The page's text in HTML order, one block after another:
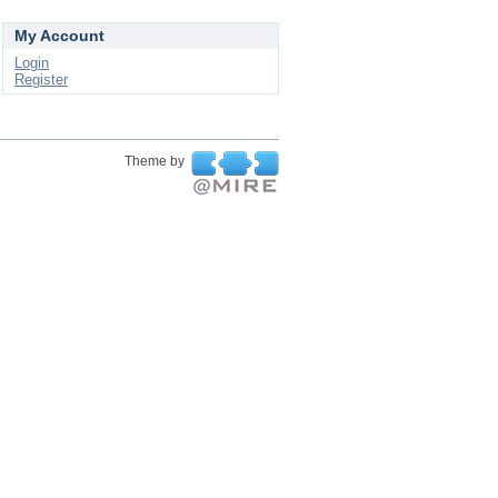
My Account
Login
Register
Theme by